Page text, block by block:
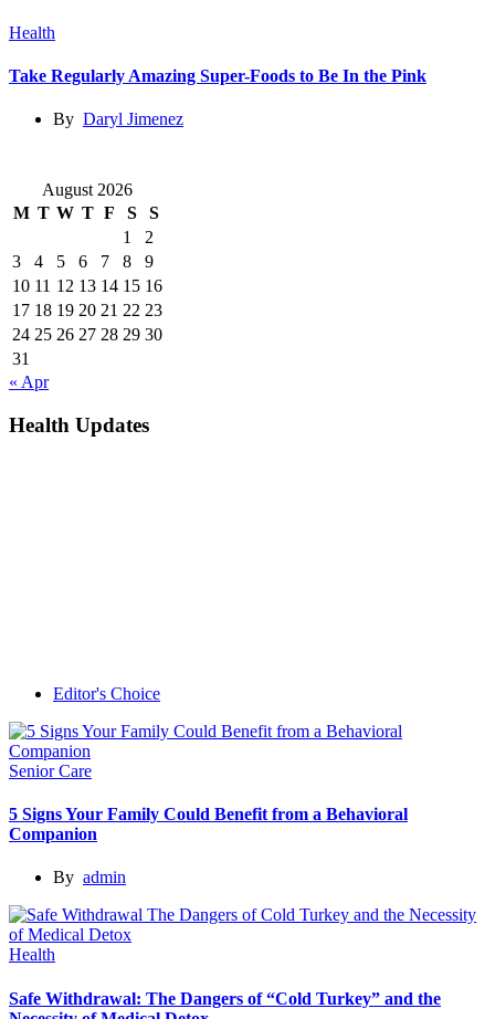
Health
Take Regularly Amazing Super-Foods to Be In the Pink
By Daryl Jimenez
August 2026
M T W T F S
S
1
2
3
4 5 6 7 8
9
10 11 12 13 14 15 16
17 18 19 20 21 22 23
24 25 26 27 28 29 30
31
« Apr
Health Updates
Editor's Choice
Senior Care
5 Signs Your Family Could Benefit from a Behavioral
Companion
By admin
Health
Safe Withdrawal: The Dangers of “Cold Turkey” and the